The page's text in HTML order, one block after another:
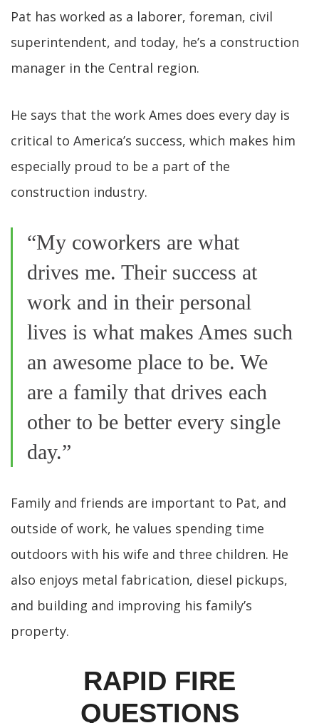
Pat has worked as a laborer, foreman, civil
superintendent, and today, he’s a construction
manager in the Central region.
He says that the work Ames does every day is
critical to America’s success, which makes him
especially proud to be a part of the
construction industry.
“My coworkers are what
drives me. Their success at
work and in their personal
lives is what makes Ames such
an awesome place to be. We
are a family that drives each
other to be better every single
day.”
Family and friends are important to Pat, and
outside of work, he values spending time
outdoors with his wife and three children. He
also enjoys metal fabrication, diesel pickups,
and building and improving his family’s
property.
RAPID FIRE
QUESTIONS